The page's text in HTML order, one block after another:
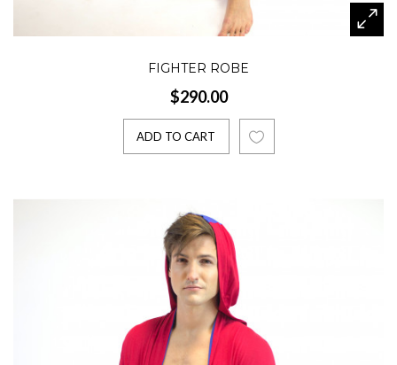
FIGHTER ROBE
$290.00
ADD TO CART